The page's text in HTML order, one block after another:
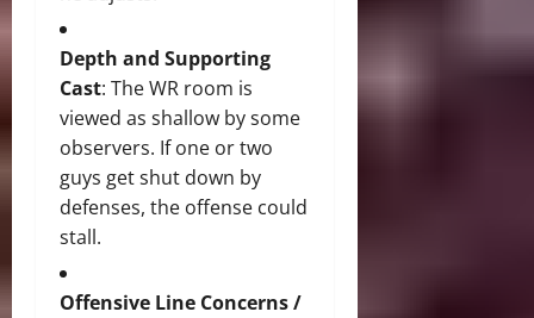
Depth and Supporting
Cast: The WR room is
viewed as shallow by some
observers. If one or two
guys get shut down by
defenses, the offense could
stall.
Offensive Line Concerns /